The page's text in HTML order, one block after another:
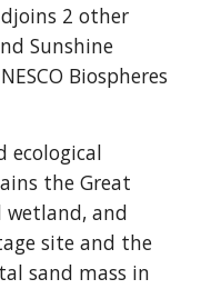
2 other
Sunshine
Biospheres
ecological
the Great
wetland, and
site and the
sand mass in